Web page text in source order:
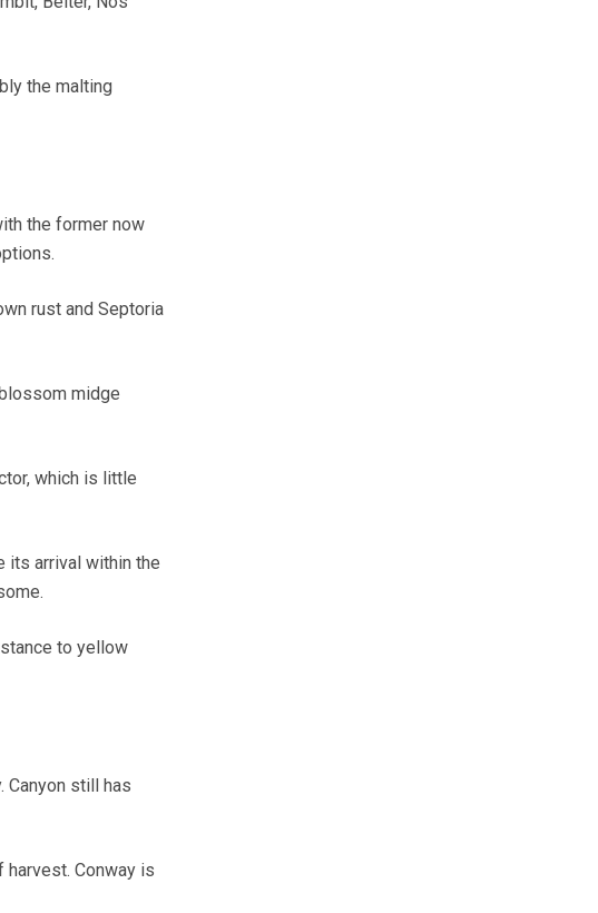
the malting
the former now
rust and Septoria
midge
which is little
its arrival within the
to yellow
Canyon still has
Conway is